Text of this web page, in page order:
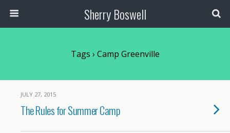
Sherry Boswell
Tags › Camp Greenville
JULY 27, 2015
The Rules for Summer Camp